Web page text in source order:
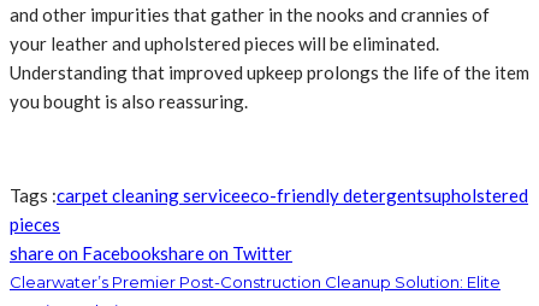
and other impurities that gather in the nooks and crannies of
your leather and upholstered pieces will be eliminated.
Understanding that improved upkeep prolongs the life of the item
you bought is also reassuring.
Tags :carpet cleaning serviceeco-friendly detergentsupholstered
pieces
share on Facebookshare on Twitter
Clearwater’s Premier Post-Construction Cleanup Solution: Elite